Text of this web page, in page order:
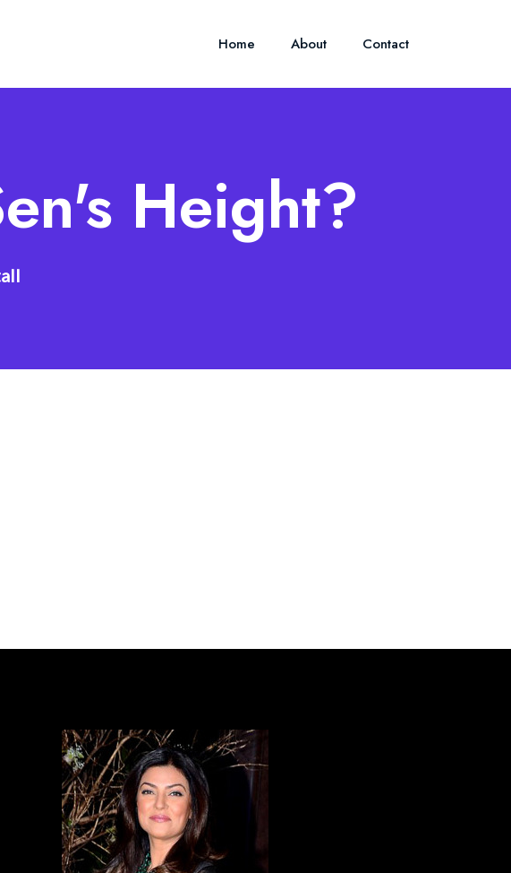
Home About Contact
Height?